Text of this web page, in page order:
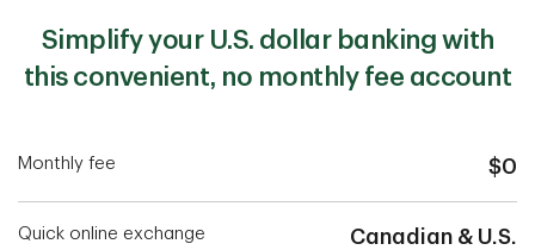
Simplify your U.S. dollar banking with
this convenient, no monthly fee account
Monthly fee $0
Quick online exchange Canadian & U.S.